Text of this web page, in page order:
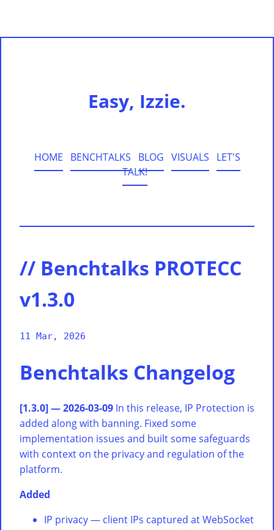
Easy, Izzie.
HOME BENCHTALKS BLOG VISUALS
LET'S
TALK!
// Benchtalks PROTECC
v1.3.0
11 Mar, 2026
Benchtalks Changelog
[1.3.0] — 2026-03-09 In this release, IP Protection is
added along with banning. Fixed some
implementation issues and built some safeguards
with context on the privacy and regulation of the
platform.
Added
IP privacy — client IPs captured at WebSocket